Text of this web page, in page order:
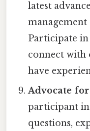
latest
Participate
connect with
have
Advocate
participant in
questions,